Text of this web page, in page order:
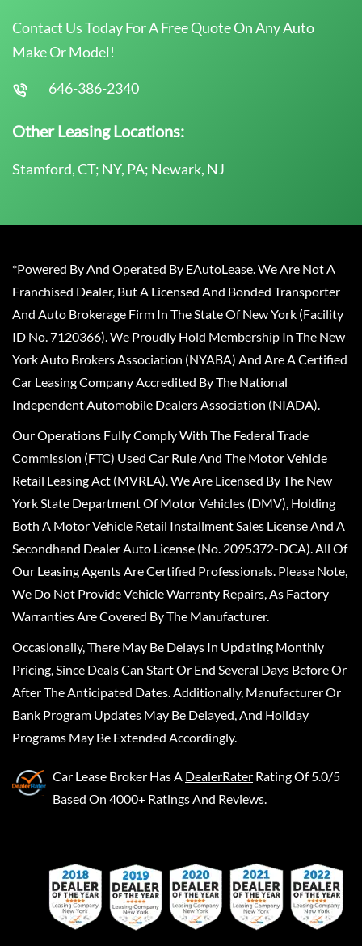
Contact Us Today For A Free Quote On Any Auto
Make Or Model!
646-386-2340
Other Leasing Locations:
Stamford, CT; NY, PA; Newark, NJ
*Powered By And Operated By EAutoLease. We Are Not A
Franchised Dealer, But A Licensed And Bonded Transporter
And Auto Brokerage Firm In The State Of New York (Facility
ID No. 7120366). We Proudly Hold Membership In The New
York Auto Brokers Association (NYABA) And Are A Certified
Car Leasing Company Accredited By The National
Independent Automobile Dealers Association (NIADA).
Our Operations Fully Comply With The Federal Trade
Commission (FTC) Used Car Rule And The Motor Vehicle
Retail Leasing Act (MVRLA). We Are Licensed By The New
York State Department Of Motor Vehicles (DMV), Holding
Both A Motor Vehicle Retail Installment Sales License And A
Secondhand Dealer Auto License (No. 2095372-DCA). All Of
Our Leasing Agents Are Certified Professionals. Please Note,
We Do Not Provide Vehicle Warranty Repairs, As Factory
Warranties Are Covered By The Manufacturer.
Occasionally, There May Be Delays In Updating Monthly
Pricing, Since Deals Can Start Or End Several Days Before Or
After The Anticipated Dates. Additionally, Manufacturer Or
Bank Program Updates May Be Delayed, And Holiday
Programs May Be Extended Accordingly.
Car Lease Broker Has A DealerRater Rating Of 5.0/5
Based On 4000+ Ratings And Reviews.